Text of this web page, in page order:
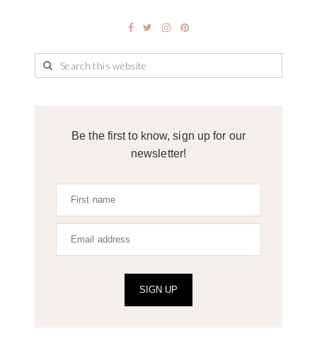
Be the first to know, sign up for our
newsletter!
SIGN UP